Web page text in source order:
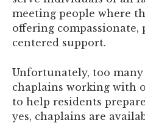
meeting people where
offering compassionate,
centered support.
Unfortunately, too
chaplains working with
to help residents
yes, chaplains are